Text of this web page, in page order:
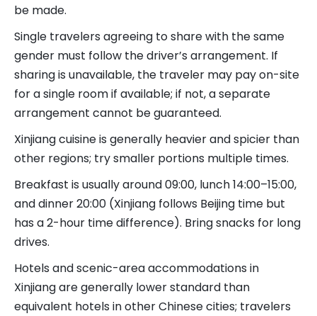
be made.
Single travelers agreeing to share with the same
gender must follow the driver’s arrangement. If
sharing is unavailable, the traveler may pay on-site
for a single room if available; if not, a separate
arrangement cannot be guaranteed.
Xinjiang cuisine is generally heavier and spicier than
other regions; try smaller portions multiple times.
Breakfast is usually around 09:00, lunch 14:00–15:00,
and dinner 20:00 (Xinjiang follows Beijing time but
has a 2-hour time difference). Bring snacks for long
drives.
Hotels and scenic-area accommodations in
Xinjiang are generally lower standard than
equivalent hotels in other Chinese cities; travelers